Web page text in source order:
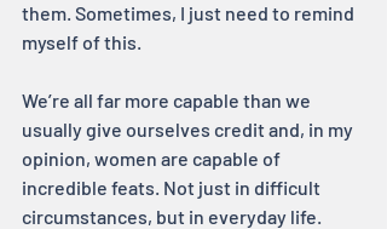
them. Sometimes, I just need to remind
myself of this.
We’re all far more capable than we
usually give ourselves credit and, in my
opinion, women are capable of
incredible feats. Not just in difficult
circumstances, but in everyday life.